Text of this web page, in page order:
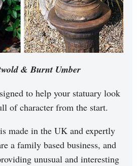
& Burnt Umber
to help your statuary look
of character from the start.
made in the UK and expertly
a family based business, and
unusual and interesting